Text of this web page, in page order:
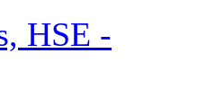
HSE -